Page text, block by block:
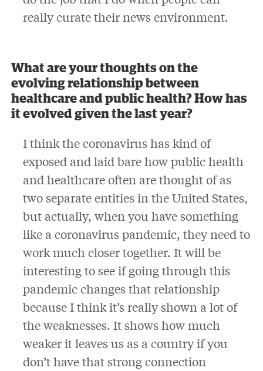
really curate their news environment.
What are your thoughts on the
evolving relationship between
healthcare and public health? How has
it evolved given the last year?
I think the coronavirus has kind of
exposed and laid bare how public health
and healthcare often are thought of as
two separate entities in the United States,
but actually, when you have something
like a coronavirus pandemic, they need to
work much closer together. It will be
interesting to see if going through this
pandemic changes that relationship
because I think it’s really shown a lot of
the weaknesses. It shows how much
weaker it leaves us as a country if you
don’t have that strong connection